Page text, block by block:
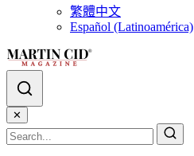
繁體中文
Español (Latinoamérica)
✕